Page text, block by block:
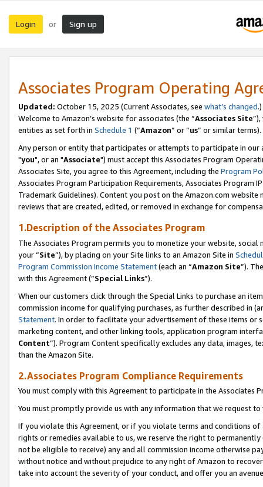
Login or Sign up
Associates Program Operating
Updated: October 15, 2025 (Current Associates, see what’s changed.)
Welcome to Amazon’s website for associates (the “Associates Site
entities as set forth in Schedule 1 (“Amazon” or “us” or similar terms).
Any person or entity that participates or attempts to participate in our
"you", or an "Associate") must accept this Associates Program
Associates Site, you agree to this Agreement, including the Program
Associates Program Participation Requirements, Associates Program
Trademark Guidelines). Content you post on the Amazon.com
reviews that are created, edited, or removed in exchange for
1.Description of the Associates Program
The Associates Program permits you to monetize your website,
your “Site”), by placing on your Site links to an Amazon Site in
Program Commission Income Statement(each an “Amazon Site”).
with this Agreement (“Special Links”).
When our customers click through the Special Links to purchase an
commission income for qualifying purchases, as further described in
Statement. In order to facilitate your advertisement of these items or
marketing content, and other linking tools, application program
Content”). Program Content specifically excludes any data,
than the Amazon Site.
2.Associates Program Compliance Requirements
You must comply with this Agreement to participate in the Associates
You must promptly provide us with any information that we request
If you violate this Agreement, or if you violate terms and conditions
rights or remedies available to us, we reserve the right to
not be eligible to receive) any and all commission income otherwise
without notice and without prejudice to any right of Amazon to
take into account the severity of your conduct, and offer you an